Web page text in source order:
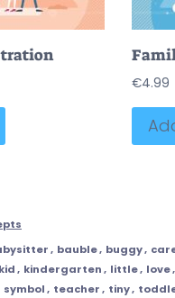
€4.99
, bauble, buggy,
kid, kindergarten, little, love,
symbol, teacher, tiny,